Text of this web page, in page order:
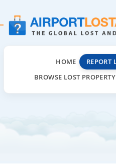
HOME
REPORT
BROWSE LOST PROPERTY